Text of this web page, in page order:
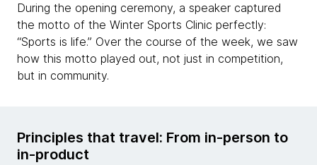
During the opening ceremony, a speaker captured
the motto of the Winter Sports Clinic perfectly:
“Sports is life.” Over the course of the week, we saw
how this motto played out, not just in competition,
but in community.
Principles that travel: From in-person to
in-product